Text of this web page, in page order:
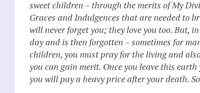
sweet children – through the merits of My
Graces and Indulgences that are needed to
will never forget you; they love you too. But,
day and is then forgotten – sometimes for
children, you must pray for the living and
you can gain merit. Once you leave this
you will pay a heavy price after your death.